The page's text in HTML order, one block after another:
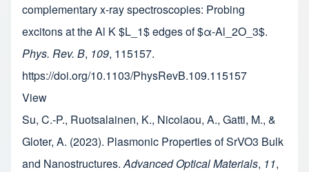
complementary x-ray spectroscopies: Probing
excitons at the Al K $L_1$ edges of $α-Al_2O_3$.
Phys. Rev. B, 109, 115157.
https://doi.org/10.1103/PhysRevB.109.115157
View
Su, C.-P., Ruotsalainen, K., Nicolaou, A., Gatti, M., &
Gloter, A. (2023). Plasmonic Properties of SrVO3 Bulk
and Nanostructures.Advanced Optical Materials, 11,